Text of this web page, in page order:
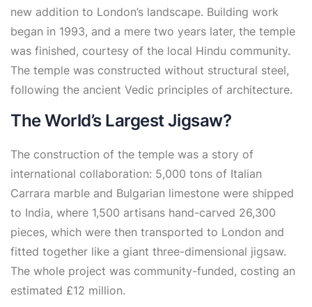
new addition to London’s landscape. Building work
began in 1993, and a mere two years later, the temple
was finished, courtesy of the local Hindu community.
The temple was constructed without structural steel,
following the ancient Vedic principles of architecture.
The World’s Largest Jigsaw?
The construction of the temple was a story of
international collaboration: 5,000 tons of Italian
Carrara marble and Bulgarian limestone were shipped
to India, where 1,500 artisans hand-carved 26,300
pieces, which were then transported to London and
fitted together like a giant three-dimensional jigsaw.
The whole project was community-funded, costing an
estimated £12 million.